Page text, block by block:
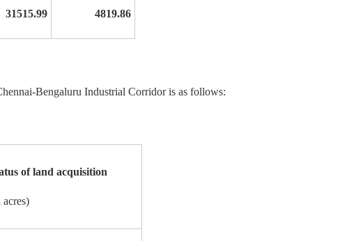
31515.99 4819.86
Bengaluru Industrial Corridor is as follows:
of land acquisition
acres)